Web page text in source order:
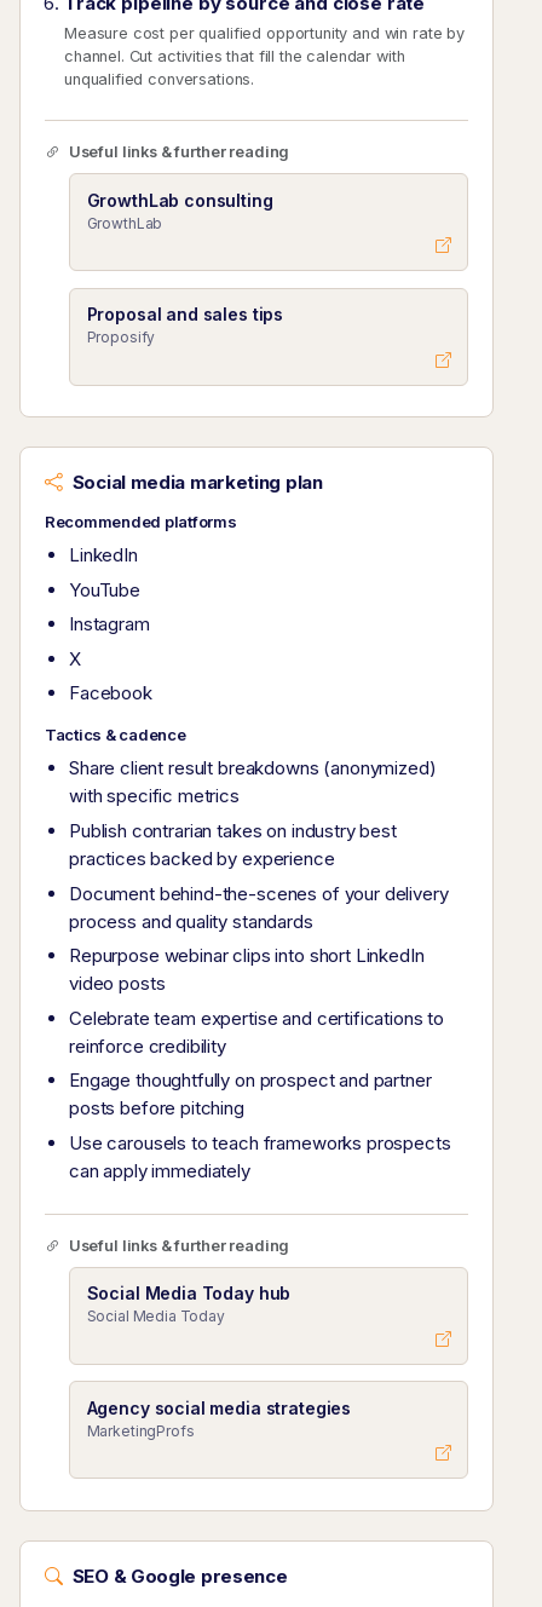
Measure cost per qualified opportunity and win rate by
channel. Cut activities that fill the calendar with
unqualified conversations.
Useful links & further reading
GrowthLab consulting
GrowthLab
Proposal and sales tips
Proposify
Social media marketing plan
Recommended platforms
LinkedIn
YouTube
Instagram
X
Facebook
Tactics & cadence
Share client result breakdowns (anonymized)
with specific metrics
Publish contrarian takes on industry best
practices backed by experience
Document behind-the-scenes of your delivery
process and quality standards
Repurpose webinar clips into short LinkedIn
video posts
Celebrate team expertise and certifications to
reinforce credibility
Engage thoughtfully on prospect and partner
posts before pitching
Use carousels to teach frameworks prospects
can apply immediately
Useful links & further reading
Social Media Today hub
Social Media Today
Agency social media strategies
MarketingProfs
SEO & Google presence